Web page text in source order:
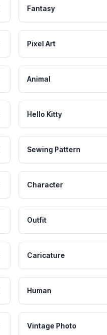
Fantasy
Pixel Art
Animal
Hello Kitty
Sewing Pattern
Character
Outfit
Caricature
Human
Vintage Photo